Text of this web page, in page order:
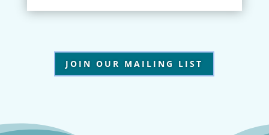
JOIN OUR MAILING LIST